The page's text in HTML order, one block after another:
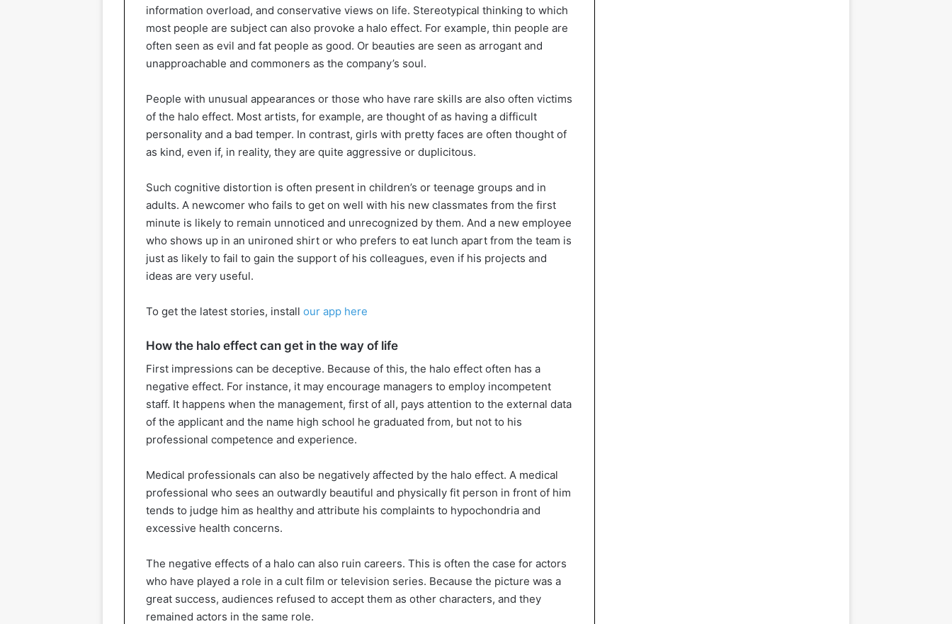
information overload, and conservative views on life. Stereotypical thinking to which
most people are subject can also provoke a halo effect. For example, thin people are
often seen as evil and fat people as good. Or beauties are seen as arrogant and
unapproachable and commoners as the company’s soul.
People with unusual appearances or those who have rare skills are also often victims
of the halo effect. Most artists, for example, are thought of as having a difficult
personality and a bad temper. In contrast, girls with pretty faces are often thought of
as kind, even if, in reality, they are quite aggressive or duplicitous.
Such cognitive distortion is often present in children’s or teenage groups and in
adults. A newcomer who fails to get on well with his new classmates from the first
minute is likely to remain unnoticed and unrecognized by them. And a new employee
who shows up in an unironed shirt or who prefers to eat lunch apart from the team is
just as likely to fail to gain the support of his colleagues, even if his projects and
ideas are very useful.
To get the latest stories, install our app here
How the halo effect can get in the way of life
First impressions can be deceptive. Because of this, the halo effect often has a
negative effect. For instance, it may encourage managers to employ incompetent
staff. It happens when the management, first of all, pays attention to the external data
of the applicant and the name high school he graduated from, but not to his
professional competence and experience.
Medical professionals can also be negatively affected by the halo effect. A medical
professional who sees an outwardly beautiful and physically fit person in front of him
tends to judge him as healthy and attribute his complaints to hypochondria and
excessive health concerns.
The negative effects of a halo can also ruin careers. This is often the case for actors
who have played a role in a cult film or television series. Because the picture was a
great success, audiences refused to accept them as other characters, and they
remained actors in the same role.